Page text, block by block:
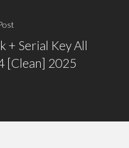
+ Serial Key All
[Clean] 2025